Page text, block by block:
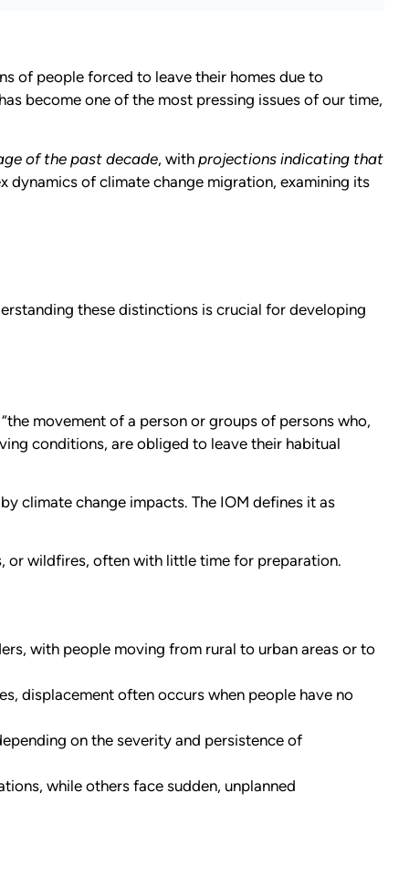
of people forced to leave their homes due to
become one of the most pressing issues of our time,
of the past decade, with projections indicating that
dynamics of climate change migration, examining its
these distinctions is crucial for developing
movement of a person or groups of persons who,
conditions, are obliged to leave their habitual
climate change impacts. The IOM defines it as
or wildfires, often with little time for preparation.
with people moving from rural to urban areas or to
displacement often occurs when people have no
on the severity and persistence of
while others face sudden, unplanned